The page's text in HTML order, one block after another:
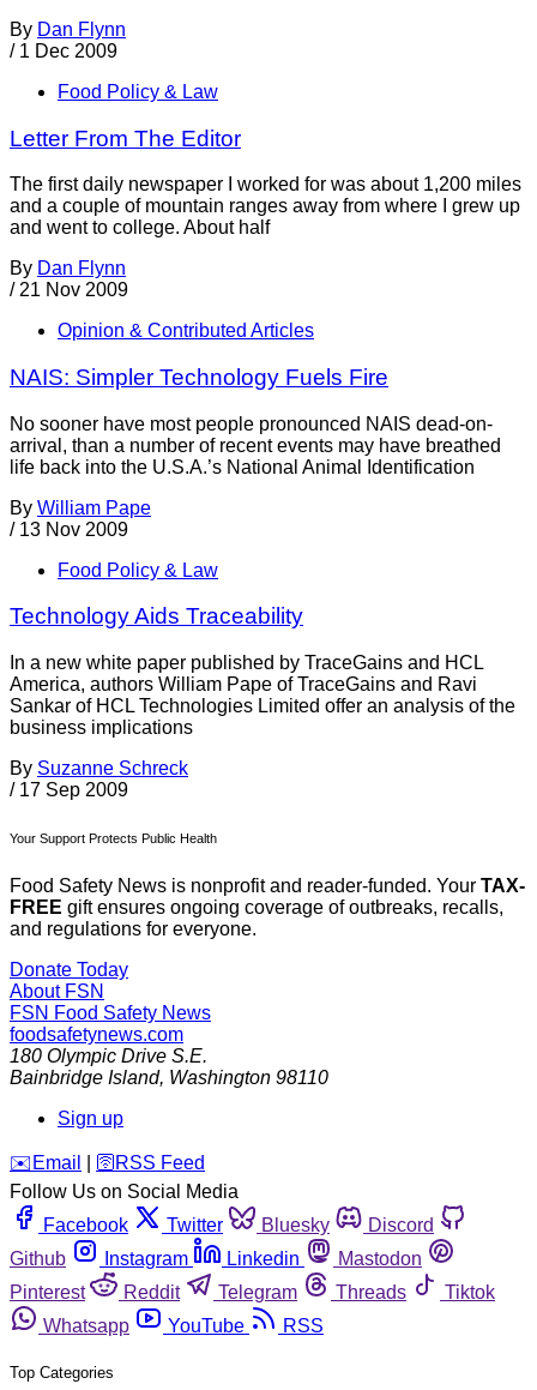
By Dan Flynn
/ 1 Dec 2009
Food Policy & Law
Letter From The Editor
The first daily newspaper I worked for was about 1,200 miles
and a couple of mountain ranges away from where I grew up
and went to college. About half
By Dan Flynn
/ 21 Nov 2009
Opinion & Contributed Articles
NAIS: Simpler Technology Fuels Fire
No sooner have most people pronounced NAIS dead-on-
arrival, than a number of recent events may have breathed
life back into the U.S.A.’s National Animal Identification
By William Pape
/ 13 Nov 2009
Food Policy & Law
Technology Aids Traceability
In a new white paper published by TraceGains and HCL
America, authors William Pape of TraceGains and Ravi
Sankar of HCL Technologies Limited offer an analysis of the
business implications
By Suzanne Schreck
/ 17 Sep 2009
Your Support Protects Public Health
Food Safety News is nonprofit and reader-funded. Your TAX-
FREE gift ensures ongoing coverage of outbreaks, recalls,
and regulations for everyone.
Donate Today
About FSN
FSN Food Safety News
foodsafetynews.com
180 Olympic Drive S.E.
Bainbridge Island, Washington 98110
Sign up
️✉️ Email 🛜 RSS Feed
Follow Us on Social Media
Facebook
Twitter Bluesky
Discord
Github
Instagram Linkedin
Mastodon
Pinterest
Reddit Telegram Threads
Tiktok
Whatsapp
YouTube RSS
Top Categories